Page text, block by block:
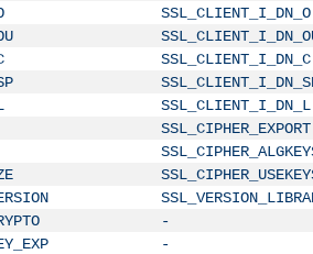
SSL_CLIENT_I_DN_O
SSL_CLIENT_I_DN_C
SSL_CLIENT_I_DN_L
SSL_CIPHER_EXPORT
-
-